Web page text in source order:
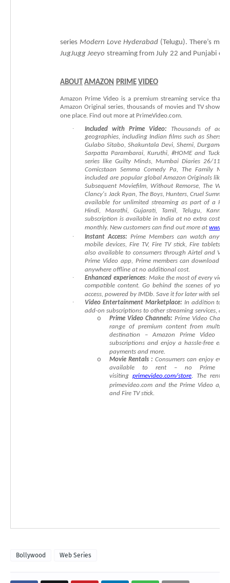
series Modern Love Hyderabad (Telugu). There’s more
JugJugg Jeeyo streaming from July 22 and Punjabi c
ABOUT AMAZON PRIME VIDEO
Amazon Prime Video is a premium streaming service that
Amazon Original series, thousands of movies and TV
one place. Find out more at PrimeVideo.com.
∙ Included with Prime Video: Thousands of
geographies, including Indian films such as
Gulabo Sitabo, Shakuntala Devi, Sherni, Durgamati
Sarpatta Parambarai, Kuruthi, #HOME and Tuck
series like Guilty Minds, Mumbai Diaries 26/11,
Comicstaan
Semma Comedy Pa, The Family
included are popular global Amazon Originals like
Subsequent Moviefilm, Without Remorse, The
Clancy's Jack Ryan, The Boys, Hunters, Cruel Summer,
available for unlimited streaming as part of a
Hindi,
Marathi, Gujarati, Tamil, Telugu,
subscription is available in India at no extra cost
monthly. New customers can find out more at
∙ Instant Access: Prime Members can watch
mobile devices, Fire TV, Fire TV stick, Fire tablets,
also available to consumers through Airtel and
Prime Video app, Prime members can download
anywhere offline at no additional cost.
∙ Enhanced experiences: Make the most of every
compatible content. Go behind the scenes of your
access, powered by IMDb. Save it for later with select
∙ Video Entertainment Marketplace: In addition to
add-on subscriptions to other streaming services, as
o Prime Video Channels: Prime Video
range of premium content from multiple
destination
– Amazon Prime Video
subscriptions and enjoy a hassle-free
payments and more.
o Movie Rentals : Consumers can enjoy even
available
to rent – no Prime
visiting primevideo.com/store. The rental
primevideo.com and the Prime Video app
and Fire TV stick.
Bollywood Web Series